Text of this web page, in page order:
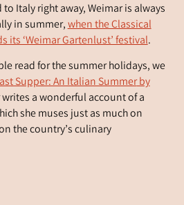
Italy right away, Weimar is always
in summer,when the Classical
its ‘Weimar Gartenlust’ festival.
read for the summer holidays, we
Supper: An Italian Summerby
a wonderful account of a
she muses just as much on
the country’s culinary